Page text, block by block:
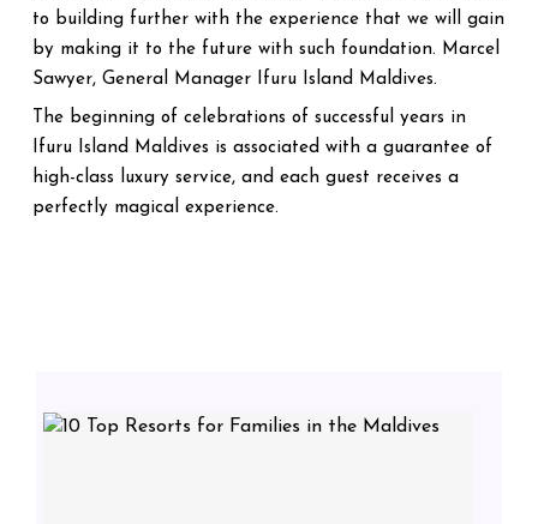
to building further with the experience that we will gain
by making it to the future with such foundation. Marcel
Sawyer, General Manager Ifuru Island Maldives.
The beginning of celebrations of successful years in
Ifuru Island Maldives is associated with a guarantee of
high-class luxury service, and each guest receives a
perfectly magical experience.